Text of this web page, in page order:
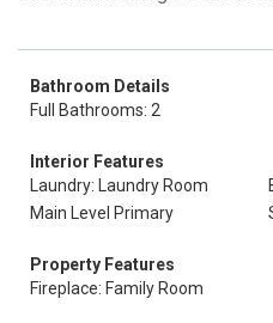
Bathroom Details
Full Bathrooms: 2
Interior Features
Laundry: Laundry Room
Main Level Primary
Property Features
Fireplace: Family Room